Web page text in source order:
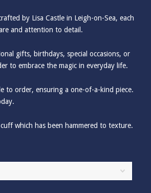
by Lisa Castle in Leigh-on-Sea, each
and attention to detail.
gifts, birthdays, special occasions, or
to embrace the magic in everyday life.
to order, ensuring a one-of-a-kind piece.
which has been hammered to texture.